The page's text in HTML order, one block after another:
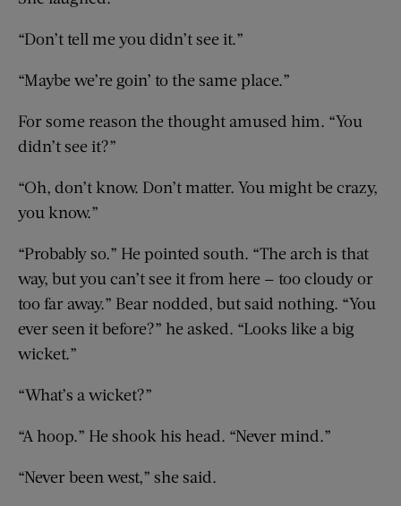
“Don’t tell me you didn’t see it.”
“Maybe we’re goin’ to the same place.”
For some reason the thought amused him. “You
didn’t see it?”
“Oh, don’t know. Don’t matter. You might be crazy,
you know.”
“Probably so.” He pointed south. “The arch is that
way, but you can’t see it from here — too cloudy or
too far away.” Bear nodded, but said nothing. “You
ever seen it before?” he asked. “Looks like a big
wicket.”
“What’s a wicket?”
“A hoop.” He shook his head. “Never mind.”
“Never been west,” she said.